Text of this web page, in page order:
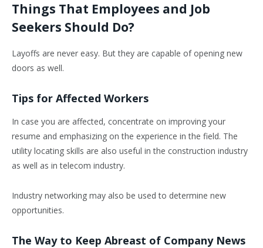
Things That Employees and Job
Seekers Should Do?
Layoffs are never easy. But they are capable of opening new
doors as well.
Tips for Affected Workers
In case you are affected, concentrate on improving your
resume and emphasizing on the experience in the field. The
utility locating skills are also useful in the construction industry
as well as in telecom industry.
Industry networking may also be used to determine new
opportunities.
The Way to Keep Abreast of Company News